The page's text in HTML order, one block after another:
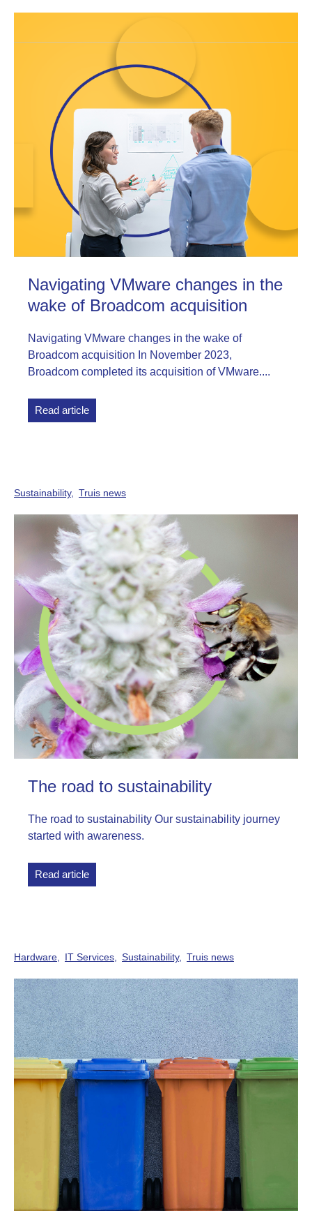
Navigating VMware changes in the
wake of Broadcom acquisition
Navigating VMware changes in the wake of
Broadcom acquisition In November 2023,
Broadcom completed its acquisition of VMware....
Read article
Sustainability Truis news
The road to sustainability
The road to sustainability Our sustainability journey
started with awareness.
Read article
Hardware IT Services Sustainability Truis news